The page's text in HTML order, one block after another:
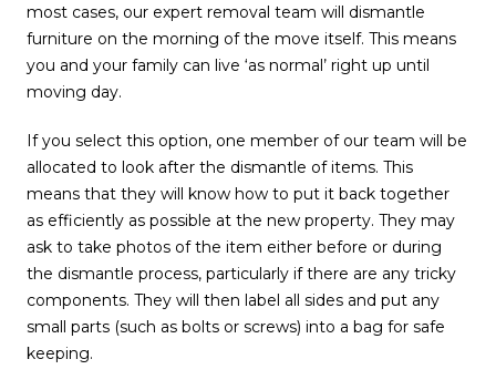
most cases, our expert removal team will dismantle
furniture on the morning of the move itself. This means
you and your family can live ‘as normal’ right up until
moving day.
If you select this option, one member of our team will be
allocated to look after the dismantle of items. This
means that they will know how to put it back together
as efficiently as possible at the new property. They may
ask to take photos of the item either before or during
the dismantle process, particularly if there are any tricky
components. They will then label all sides and put any
small parts (such as bolts or screws) into a bag for safe
keeping.